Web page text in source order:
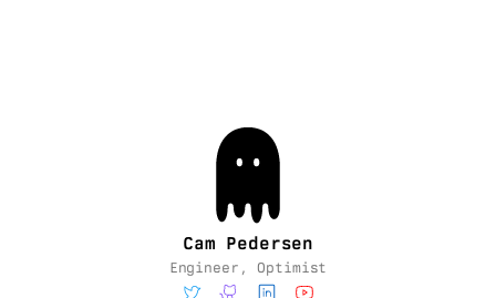
Cam Pedersen
Engineer, Optimist